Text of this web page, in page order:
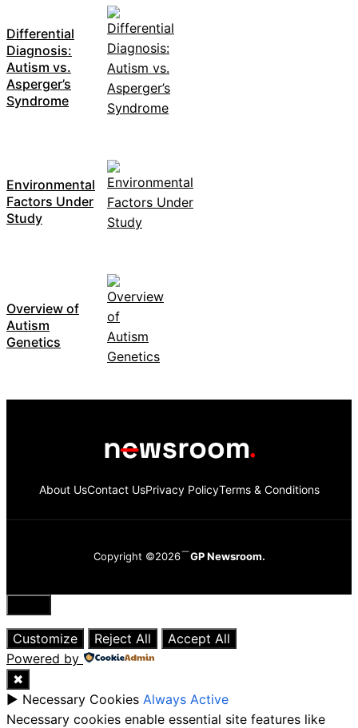
Differential
Diagnosis:
Autism vs.
Asperger’s
Syndrome
Environmental
Factors Under
Study
Overview of
Autism
Genetics
About UsContact UsPrivacy PolicyTerms & Conditions
Copyright ©2026 GP Newsroom.
Close
Customize
Reject All
Accept All
Powered by
✖
► Necessary Cookies Always Active
Necessary cookies enable essential site features like